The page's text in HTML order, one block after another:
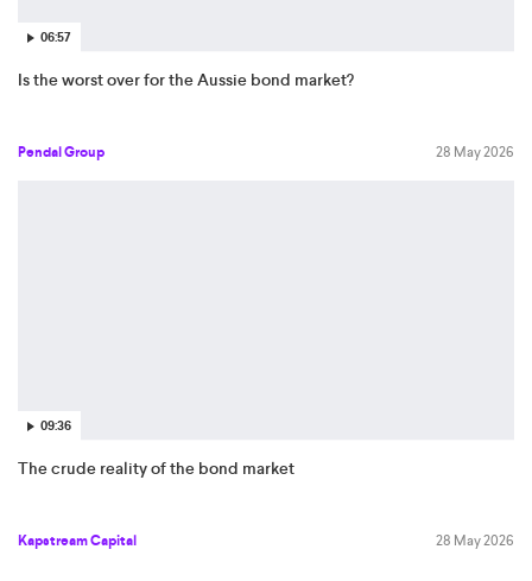
06:57
Is the worst over for the Aussie bond market?
Pendal Group 28 May 2026
09:36
The crude reality of the bond market
Kapstream Capital 28 May 2026